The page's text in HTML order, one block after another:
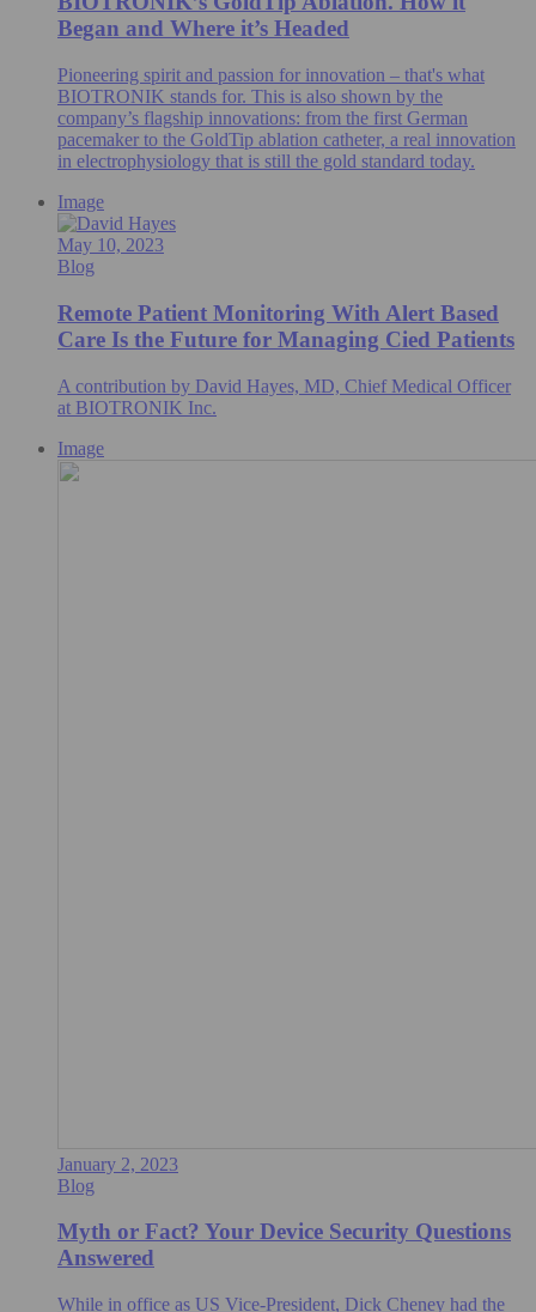
Began and Where it’s Headed
Pioneering spirit and passion for innovation – that's what
BIOTRONIK stands for. This is also shown by the
company’s flagship innovations: from the first German
pacemaker to the GoldTip ablation catheter, a real innovation
in electrophysiology that is still the gold standard today.
Image
May 10, 2023
Blog
Remote Patient Monitoring With Alert Based
Care Is the Future for Managing Cied Patients
A contribution by David Hayes, MD, Chief Medical Officer
at BIOTRONIK Inc.
Image
January 2, 2023
Blog
Myth or Fact? Your Device Security Questions
Answered
While in office as US Vice-President, Dick Cheney had the